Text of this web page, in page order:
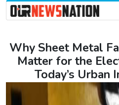
Why Sheet Metal
Matter for the
Today’s Urban